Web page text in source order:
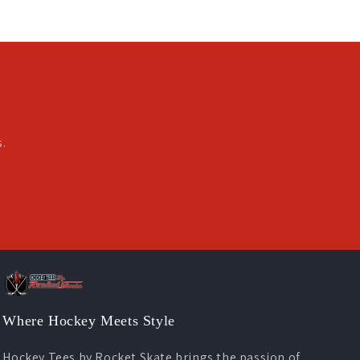
Where Hockey Meets Style